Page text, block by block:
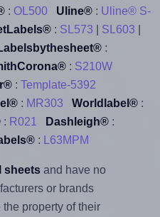
: OL500 Uline®: Uline® S-
: SL573 SL603
:
: S210W
: Template-5392
: MR303 Worldlabel®:
: R021 Dashleigh®:
: L63MPM
sheetsand have no
or brands
property of their